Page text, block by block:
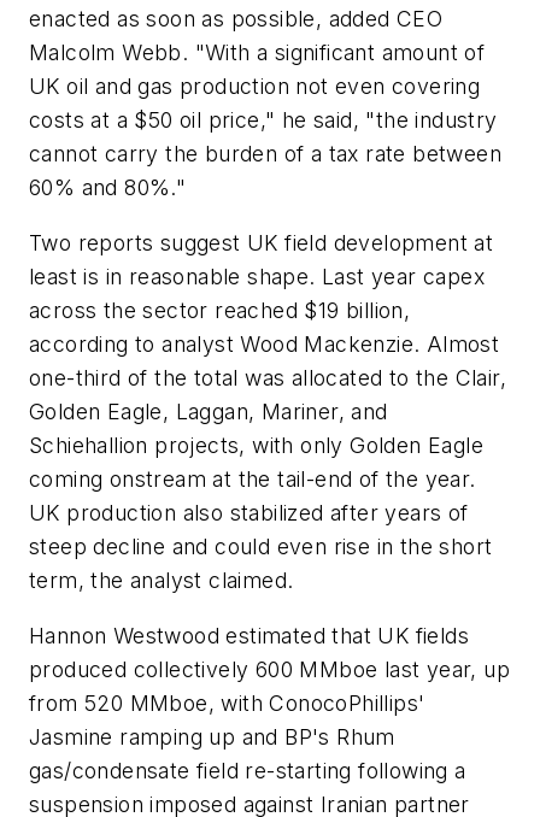
enacted as soon as possible, added CEO
Malcolm Webb. "With a significant amount of
UK oil and gas production not even covering
costs at a $50 oil price," he said, "the industry
cannot carry the burden of a tax rate between
60% and 80%."
Two reports suggest UK field development at
least is in reasonable shape. Last year capex
across the sector reached $19 billion,
according to analyst Wood Mackenzie. Almost
one-third of the total was allocated to the Clair,
Golden Eagle, Laggan, Mariner, and
Schiehallion projects, with only Golden Eagle
coming onstream at the tail-end of the year.
UK production also stabilized after years of
steep decline and could even rise in the short
term, the analyst claimed.
Hannon Westwood estimated that UK fields
produced collectively 600 MMboe last year, up
from 520 MMboe, with ConocoPhillips'
Jasmine ramping up and BP's Rhum
gas/condensate field re-starting following a
suspension imposed against Iranian partner